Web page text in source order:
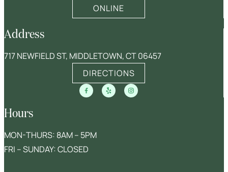
ONLINE
Address
717 NEWFIELD ST, MIDDLETOWN, CT 06457
DIRECTIONS
Hours
MON-THURS: 8AM – 5PM
FRI – SUNDAY: CLOSED